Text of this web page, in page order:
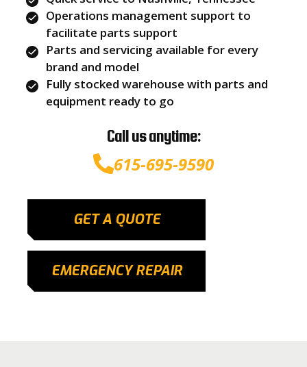
Operations management support to
facilitate parts support
Parts and servicing available for every
brand and model
Fully stocked warehouse with parts and
equipment ready to go
Call us anytime:
615-695-9590
GET A QUOTE
EMERGENCY REPAIR